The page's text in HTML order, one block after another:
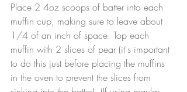
Place 2 4oz scoops of batter into each
muffin cup, making sure to leave about
1/4 of an inch of space. Top each
muffin with 2 slices of pear (it's important
to do this just before placing the muffins
in the oven to prevent the slices from